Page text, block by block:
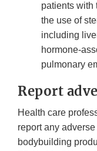
patients with
the use of
including
hormone-
pulmonary
Report
Health care
report any
bodybuilding